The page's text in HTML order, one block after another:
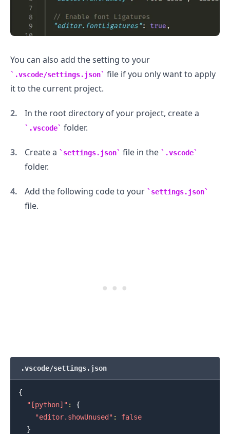
You can also add the setting to your
.vscode/settings.json
file if you only want to apply
it to the current project.
In the root directory of your project, create a
.vscode folder.
Create a settings.json file in the .vscode
folder.
Add the following code to your settings.json
file.
.vscode/settings.json
{
"[python]" :
{
"editor.showUnused" :
false
}